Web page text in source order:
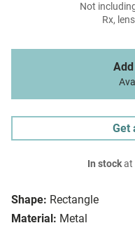
Shape: Rectangle
Material: Metal
Not
Rx,
Get
In stockat